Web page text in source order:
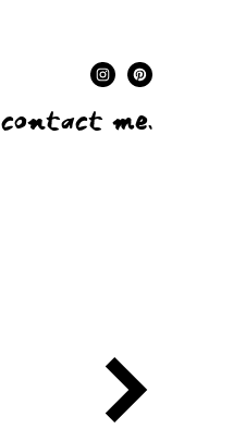
contact me.